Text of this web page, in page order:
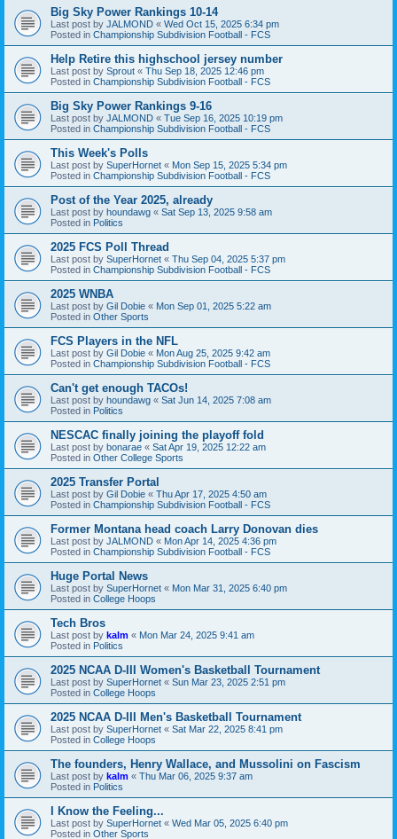
Big Sky Power Rankings 10-14
Last post by JALMOND « Wed Oct 15, 2025 6:34 pm
Posted in Championship Subdivision Football - FCS
Help Retire this highschool jersey number
Last post by Sprout « Thu Sep 18, 2025 12:46 pm
Posted in Championship Subdivision Football - FCS
Big Sky Power Rankings 9-16
Last post by JALMOND « Tue Sep 16, 2025 10:19 pm
Posted in Championship Subdivision Football - FCS
This Week's Polls
Last post by SuperHornet « Mon Sep 15, 2025 5:34 pm
Posted in Championship Subdivision Football - FCS
Post of the Year 2025, already
Last post by houndawg « Sat Sep 13, 2025 9:58 am
Posted in Politics
2025 FCS Poll Thread
Last post by SuperHornet « Thu Sep 04, 2025 5:37 pm
Posted in Championship Subdivision Football - FCS
2025 WNBA
Last post by Gil Dobie « Mon Sep 01, 2025 5:22 am
Posted in Other Sports
FCS Players in the NFL
Last post by Gil Dobie « Mon Aug 25, 2025 9:42 am
Posted in Championship Subdivision Football - FCS
Can't get enough TACOs!
Last post by houndawg « Sat Jun 14, 2025 7:08 am
Posted in Politics
NESCAC finally joining the playoff fold
Last post by bonarae « Sat Apr 19, 2025 12:22 am
Posted in Other College Sports
2025 Transfer Portal
Last post by Gil Dobie « Thu Apr 17, 2025 4:50 am
Posted in Championship Subdivision Football - FCS
Former Montana head coach Larry Donovan dies
Last post by JALMOND « Mon Apr 14, 2025 4:36 pm
Posted in Championship Subdivision Football - FCS
Huge Portal News
Last post by SuperHornet « Mon Mar 31, 2025 6:40 pm
Posted in College Hoops
Tech Bros
Last post by kalm « Mon Mar 24, 2025 9:41 am
Posted in Politics
2025 NCAA D-III Women's Basketball Tournament
Last post by SuperHornet « Sun Mar 23, 2025 2:51 pm
Posted in College Hoops
2025 NCAA D-III Men's Basketball Tournament
Last post by SuperHornet « Sat Mar 22, 2025 8:41 pm
Posted in College Hoops
The founders, Henry Wallace, and Mussolini on Fascism
Last post by kalm « Thu Mar 06, 2025 9:37 am
Posted in Politics
I Know the Feeling...
Last post by SuperHornet « Wed Mar 05, 2025 6:40 pm
Posted in Other Sports